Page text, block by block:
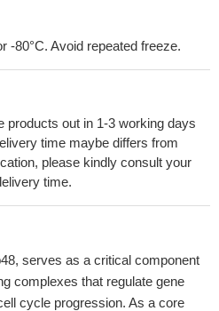
-80°C. Avoid repeated freeze.
products out in 1-3 working days
time maybe differs from
please kindly consult your
time.
serves as a critical component
complexes that regulate gene
cycle progression. As a core